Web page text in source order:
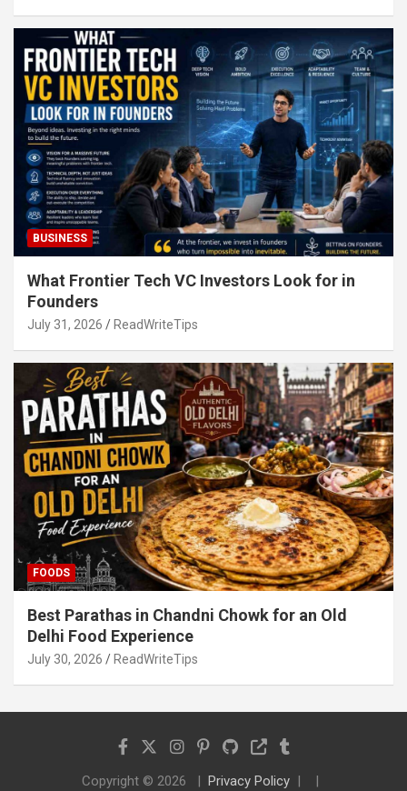
BUSINESS
What Frontier Tech VC Investors Look for in
Founders
July 31, 2026 ReadWriteTips
FOODS
Best Parathas in Chandni Chowk for an Old
Delhi Food Experience
July 30, 2026 ReadWriteTips
Copyright © 2026 Privacy Policy